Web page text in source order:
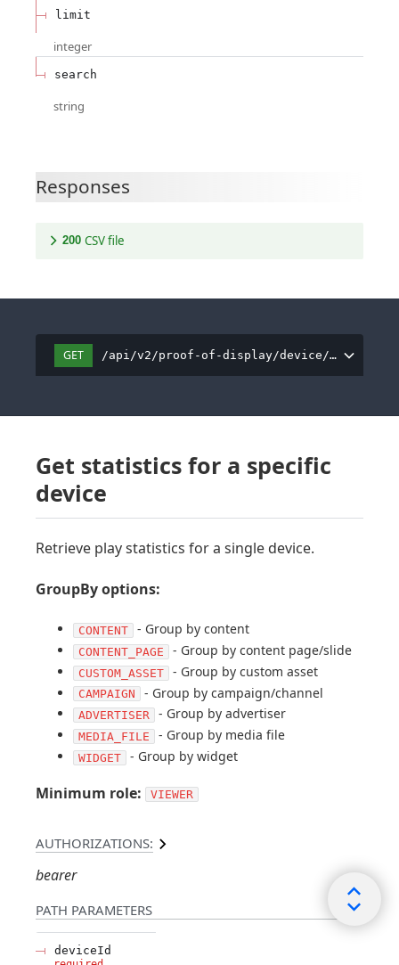
limit
integer
search
string
Responses
200 CSV file
GET /api/v2/proof-of-display/device/all/csv
Get statistics for a specific
device
Retrieve play statistics for a single device.
GroupBy options:
CONTENT - Group by content
CONTENT_PAGE - Group by content page/slide
CUSTOM_ASSET - Group by custom asset
CAMPAIGN - Group by campaign/channel
ADVERTISER - Group by advertiser
MEDIA_FILE - Group by media file
WIDGET - Group by widget
Minimum role: VIEWER
AUTHORIZATIONS:
bearer
PATH PARAMETERS
deviceId